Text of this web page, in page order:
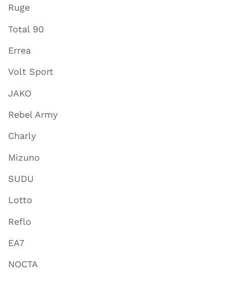
Ruge
Total 90
Errea
Volt Sport
JAKO
Rebel Army
Charly
Mizuno
SUDU
Lotto
Reflo
EA7
NOCTA